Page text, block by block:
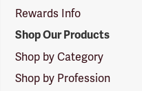
Rewards Info
Shop Our Products
Shop by Category
Shop by Profession